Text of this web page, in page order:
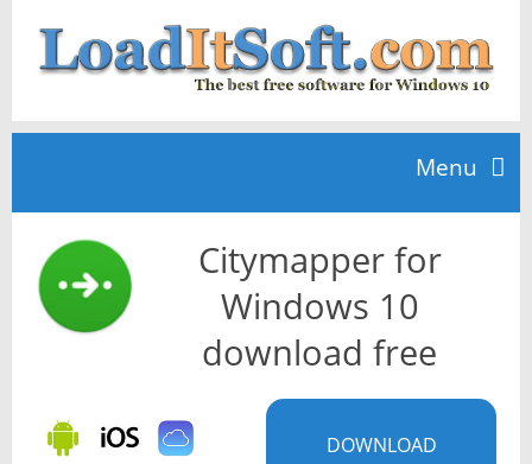
Menu
Home
TOP 10
News
Citymapper for
Windows 10
download free
DOWNLOAD